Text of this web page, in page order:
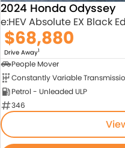
2024 Honda Odyssey
e:HEV Absolute EX Black
$68,880
Drive Away1
People Mover
Constantly Variable
Petrol - Unleaded ULP
346